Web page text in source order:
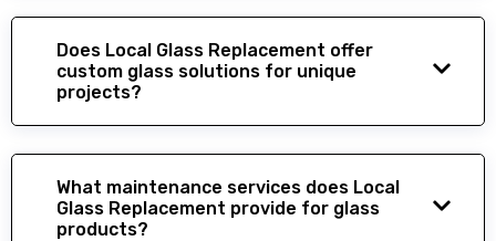
Does Local Glass Replacement offer
custom glass solutions for unique
projects?
What maintenance services does Local
Glass Replacement provide for glass
products?